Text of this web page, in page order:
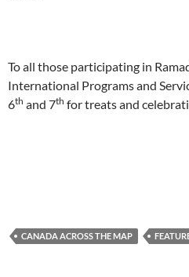
To all those participating in
International Programs and
6th and 7th for treats and
CANADA ACROSS THE MAP